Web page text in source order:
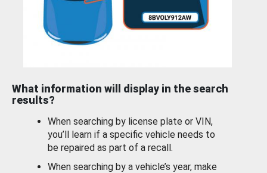
What information will display in the search
results?
When searching by license plate or VIN,
you’ll learn if a specific vehicle needs to
be repaired as part of a recall.
When searching by a vehicle’s year, make